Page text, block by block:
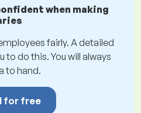
when making
fairly. A detailed
to do this. You will always
to hand.
for free